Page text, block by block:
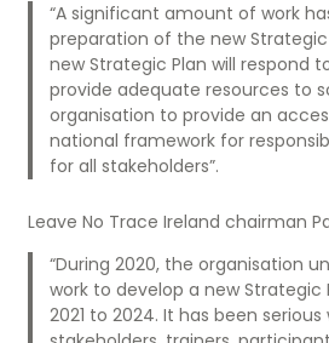
“A significant amount of work
preparation of the new Strategic
new Strategic Plan will respond
provide adequate resources to
organisation to provide an
national framework for
for all stakeholders”.
Leave No Trace Ireland chairman
“During 2020, the organisation
work to develop a new Strategic
2021 to 2024. It has been